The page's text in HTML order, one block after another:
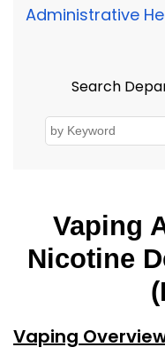
Administrative
Search
Vaping
Nicotine
Vaping